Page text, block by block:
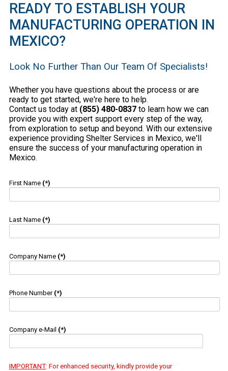
READY TO ESTABLISH YOUR
MANUFACTURING OPERATION IN
MEXICO?
Look No Further Than Our Team Of Specialists!
Whether you have questions about the process or are
ready to get started, we're here to help.
Contact us today at (855) 480-0837 to learn how we can
provide you with expert support every step of the way,
from exploration to setup and beyond. With our extensive
experience providing Shelter Services in Mexico, we'll
ensure the success of your manufacturing operation in
Mexico.
First Name (*)
Last Name (*)
Company Name (*)
Phone Number (*)
Company e-Mail (*)
IMPORTANT: For enhanced security, kindly provide your